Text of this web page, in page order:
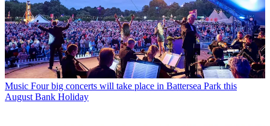
Music Four big concerts will take place in Battersea Park this
August Bank Holiday